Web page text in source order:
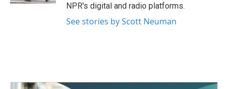
NPR's digital and radio platforms.
See stories by Scott Neuman